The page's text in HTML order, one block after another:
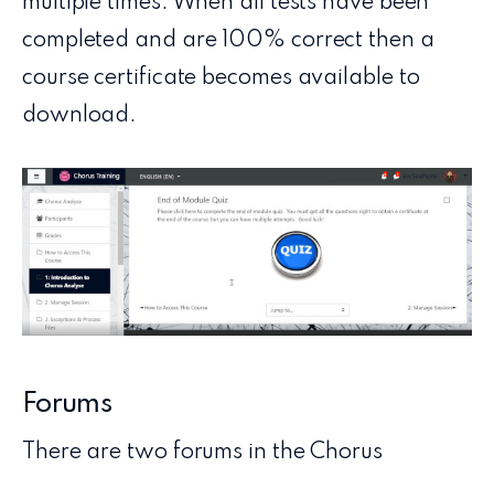
completed and are 100% correct then a
course certificate becomes available to
download.
Forums
There are two forums in the Chorus